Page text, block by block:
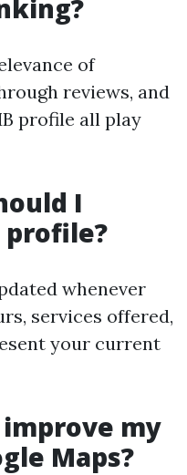
of
reviews, and
profile all play
I
profile?
whenever
services offered,
your current
improve my
Maps?